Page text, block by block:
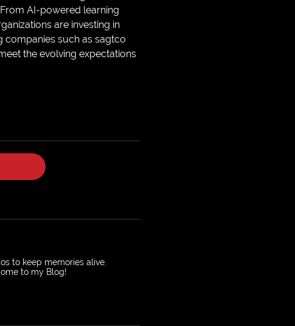
AI-powered learning
are investing in
companies such as sagtco
the evolving expectations
to keep memories alive.
to my Blog!